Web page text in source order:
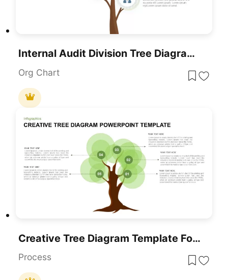
Internal Audit Division Tree Diagram PowerPoint Template
Org Chart
Creative Tree Diagram Template For PowerPoint & Google Slides
Process